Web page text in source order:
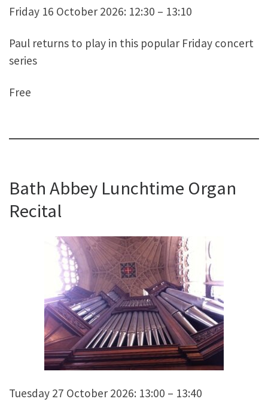
Friday 16 October 2026: 12:30 – 13:10
Paul returns to play in this popular Friday concert
series
Free
Bath Abbey Lunchtime Organ
Recital
Tuesday 27 October 2026: 13:00 – 13:40